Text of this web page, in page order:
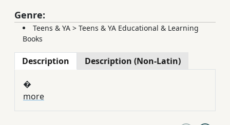
Genre:
Teens & YA > Teens & YA Educational & Learning
Books
Description Description (Non-Latin)
�
more